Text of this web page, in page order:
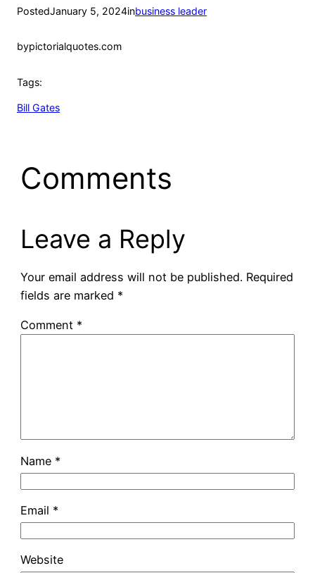
PostedJanuary 5, 2024inbusiness leader
bypictorialquotes.com
Tags:
Bill Gates
Comments
Leave a Reply
Your email address will not be published. Required
fields are marked *
Comment *
Name *
Email *
Website